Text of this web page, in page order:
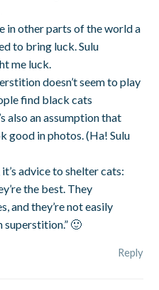
in other parts of the world a
to bring luck. Sulu
me luck.
doesn’t seem to play
find black cats
also an assumption that
good in photos. (Ha! Sulu
advice to shelter cats:
the best. They
and they’re not easily
superstition.” 🙂
Reply